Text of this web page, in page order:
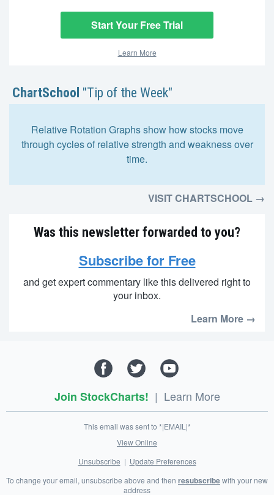
Start Your Free Trial
Learn More
ChartSchool "Tip of the Week"
Relative Rotation Graphs show how stocks move
through cycles of relative strength and weakness over
time.
VISIT CHARTSCHOOL →
Was this newsletter forwarded to you?
Subscribe for Free
and get expert commentary like this delivered right to
your inbox.
Learn More →
Join StockCharts! | Learn More
This email was sent to *|EMAIL|*
View Online
Unsubscribe | Update Preferences
To change your email, unsubscribe above and then resubscribewith your new
address